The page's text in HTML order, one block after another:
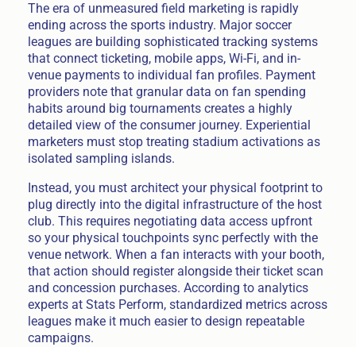
The era of unmeasured field marketing is rapidly
ending across the sports industry. Major soccer
leagues are building sophisticated tracking systems
that connect ticketing, mobile apps, Wi-Fi, and in-
venue payments to individual fan profiles. Payment
providers note that granular data on fan spending
habits around big tournaments creates a highly
detailed view of the consumer journey. Experiential
marketers must stop treating stadium activations as
isolated sampling islands.
Instead, you must architect your physical footprint to
plug directly into the digital infrastructure of the host
club. This requires negotiating data access upfront
so your physical touchpoints sync perfectly with the
venue network. When a fan interacts with your booth,
that action should register alongside their ticket scan
and concession purchases. According to analytics
experts at Stats Perform, standardized metrics across
leagues make it much easier to design repeatable
campaigns.